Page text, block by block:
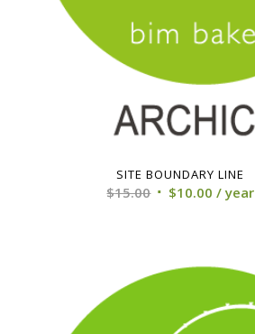
SITE BOUNDARY LINE
$15.00 Original
$10.00 Current
/ year